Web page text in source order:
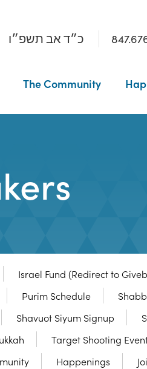
כ״ד אב תשפ״ו
The Community
Israel Fund (Redirect to
Purim Schedule
Shavuot Siyum Signup
Target Shooting
Happenings